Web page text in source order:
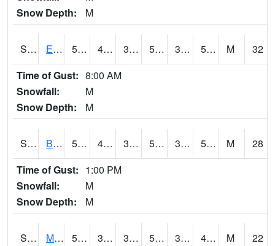
Snow Depth:
M
S2077 Eastview Farm 59.5 42.1 38.627655 59.5 34.751118 52.29118 M
32
Time of Gust: 8:00 AM
Snowfall:
M
Snow Depth:
M
S2078 Bragg Farm 59 41.7 38.651768 59 35.02766 53.446617 M
28
Time of Gust: 1:00 PM
Snowfall:
M
Snow Depth:
M
S2079 Mammoth Cave 57.2 39.9 37.731815 57.2 35.160904 48.263306 M
22